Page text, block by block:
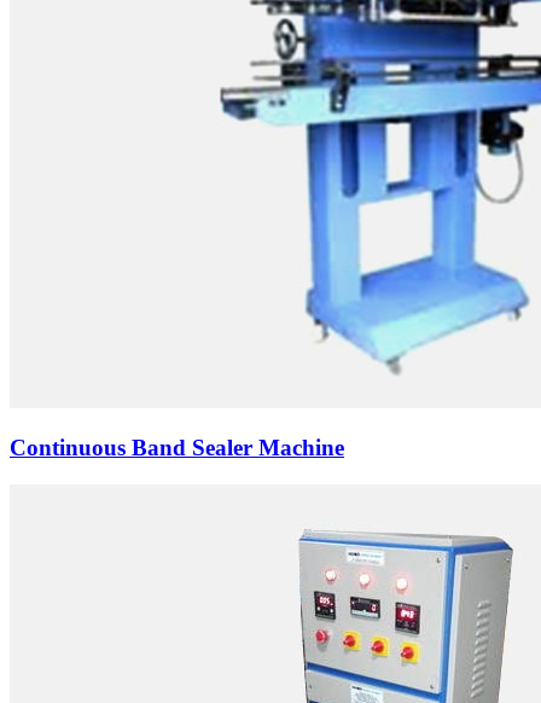
Continuous Band Sealer Machine